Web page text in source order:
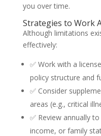
you over time.
Strategies to Work
Although limitations
effectively:
✅ Work with a
policy structure and
✅ Consider
areas (e.g., critical
✅ Review annually
income, or family